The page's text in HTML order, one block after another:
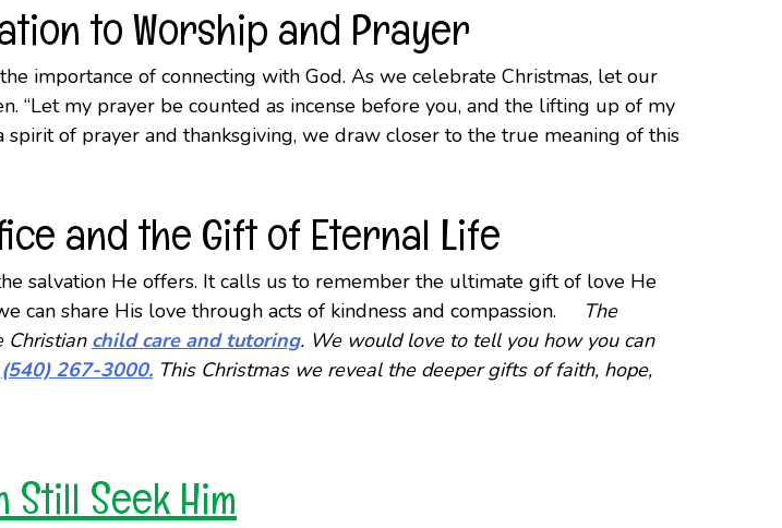
to Worship and Prayer
importance of connecting with God. As we celebrate Christmas, let our
“Let my prayer be counted as incense before you, and the lifting up of my
spirit of prayer and thanksgiving, we draw closer to the true meaning of this
and the Gift of Eternal Life
salvation He offers. It calls us to remember the ultimate gift of love He
can share His love through acts of kindness and compassion.
The
Christian child care and tutoring. We would love to tell you how you can
(540) 267-3000. This Christmas we reveal the deeper gifts of faith, hope,
Still Seek Him